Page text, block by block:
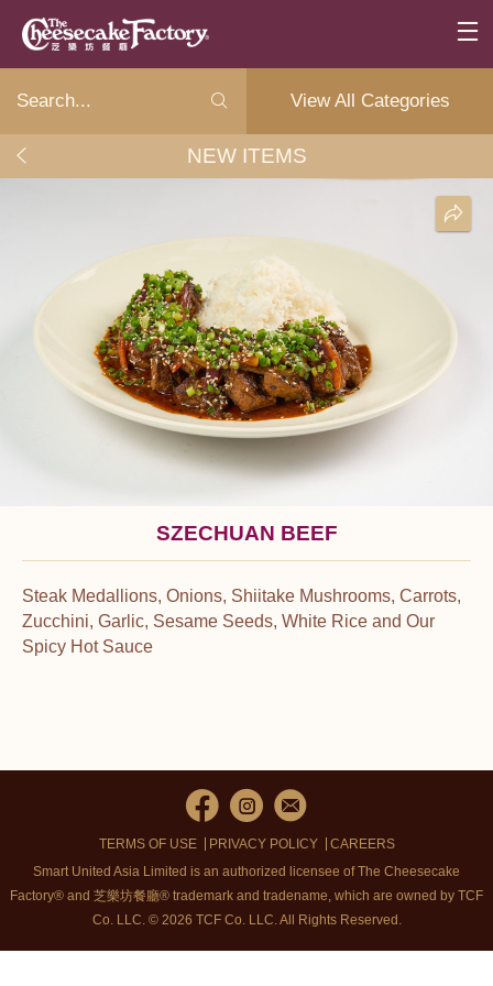
View All Categories
NEW ITEMS
SZECHUAN BEEF
Steak Medallions, Onions, Shiitake Mushrooms, Carrots,
Zucchini, Garlic, Sesame Seeds, White Rice and Our
Spicy Hot Sauce
TERMS OF USE PRIVACY POLICY
CAREERS
Smart United Asia Limited is an authorized licensee of The Cheesecake
Factory® and 芝樂坊餐廳® trademark and tradename, which are owned by TCF
Co. LLC. © 2026 TCF Co. LLC.All Rights Reserved.